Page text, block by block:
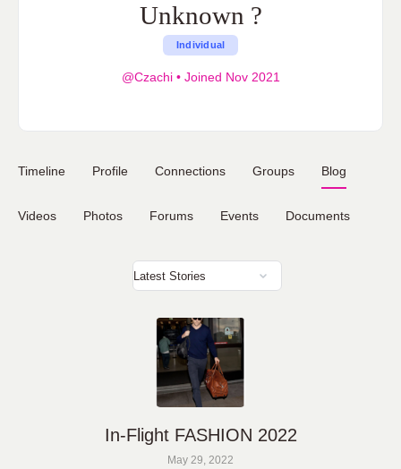
Unknown ?
Individual
@Czachi •Joined Nov 2021
Timeline Profile Connections Groups Blog
Videos Photos Forums Events Documents
In-Flight FASHION 2022
May 29, 2022